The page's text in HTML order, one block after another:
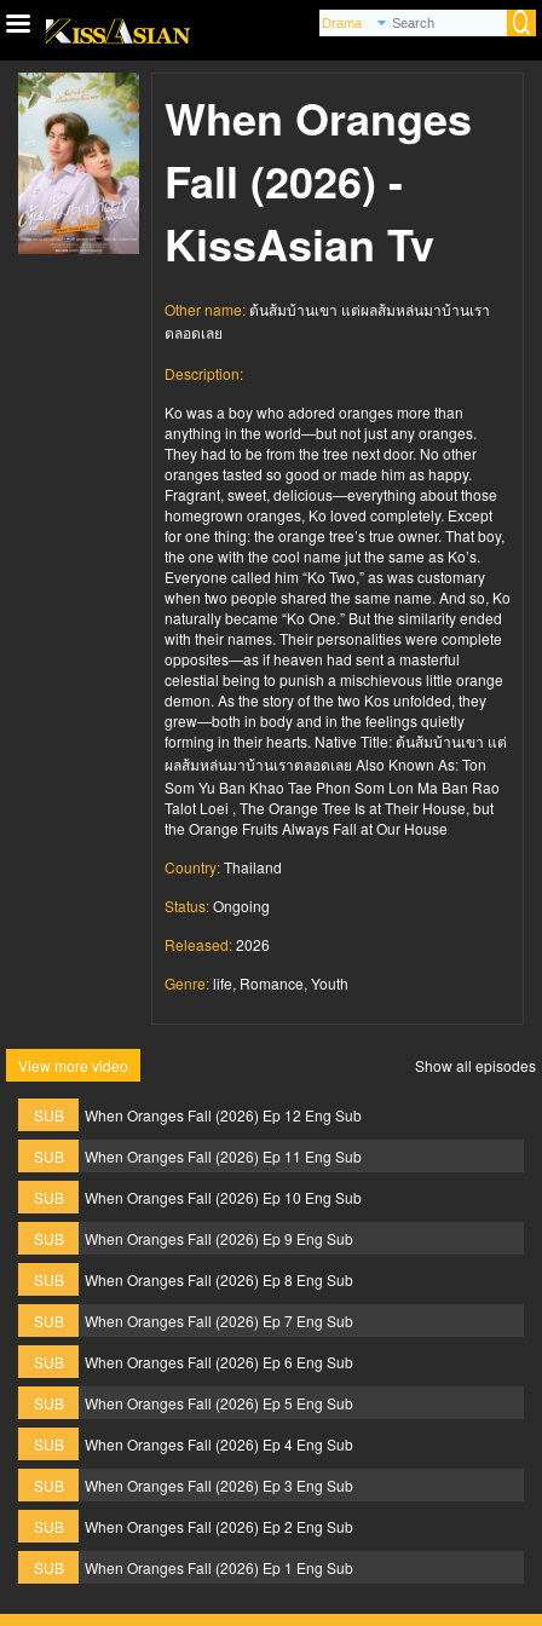
When Oranges
Fall (2026) -
KissAsian Tv
Other name: ต้นส้มบ้านเขา แต่ผลส้มหล่นมาบ้านเรา
ตลอดเลย
Description:
Ko was a boy who adored oranges more than
anything in the world—but not just any oranges.
They had to be from the tree next door. No other
oranges tasted so good or made him as happy.
Fragrant, sweet, delicious—everything about those
homegrown oranges, Ko loved completely. Except
for one thing: the orange tree’s true owner. That boy,
the one with the cool name jut the same as Ko’s.
Everyone called him “Ko Two,” as was customary
when two people shared the same name. And so, Ko
naturally became “Ko One.” But the similarity ended
with their names. Their personalities were complete
opposites—as if heaven had sent a masterful
celestial being to punish a mischievous little orange
demon. As the story of the two Kos unfolded, they
grew—both in body and in the feelings quietly
forming in their hearts. Native Title: ต้นส้มบ้านเขา แต่
ผลส้มหล่นมาบ้านเราตลอดเลย Also Known As: Ton
Som Yu Ban Khao Tae Phon Som Lon Ma Ban Rao
Talot Loei , The Orange Tree Is at Their House, but
the Orange Fruits Always Fall at Our House
Country:Thailand
Status:Ongoing
Released:2026
Genre:life, Romance, Youth
View more video Show all episodes
SUB
When Oranges Fall (2026) Ep 12 Eng Sub
SUB
When Oranges Fall (2026) Ep 11 Eng Sub
SUB
When Oranges Fall (2026) Ep 10 Eng Sub
SUB
When Oranges Fall (2026) Ep 9 Eng Sub
SUB
When Oranges Fall (2026) Ep 8 Eng Sub
SUB
When Oranges Fall (2026) Ep 7 Eng Sub
SUB
When Oranges Fall (2026) Ep 6 Eng Sub
SUB
When Oranges Fall (2026) Ep 5 Eng Sub
SUB
When Oranges Fall (2026) Ep 4 Eng Sub
SUB
When Oranges Fall (2026) Ep 3 Eng Sub
SUB
When Oranges Fall (2026) Ep 2 Eng Sub
SUB
When Oranges Fall (2026) Ep 1 Eng Sub